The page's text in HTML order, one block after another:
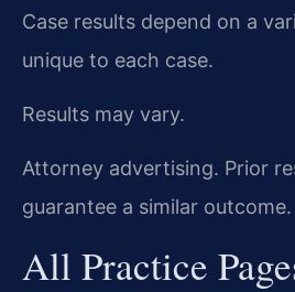
Case results depend on a
unique to each case.
Results may vary.
Attorney advertising. Prior
guarantee a similar outcome.
All Practice